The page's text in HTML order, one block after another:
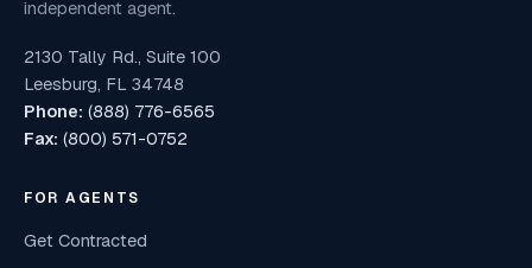
independent agent.
2130 Tally Rd., Suite 100
Leesburg, FL 34748
Phone: (888) 776-6565
Fax: (800) 571-0752
FOR AGENTS
Get Contracted